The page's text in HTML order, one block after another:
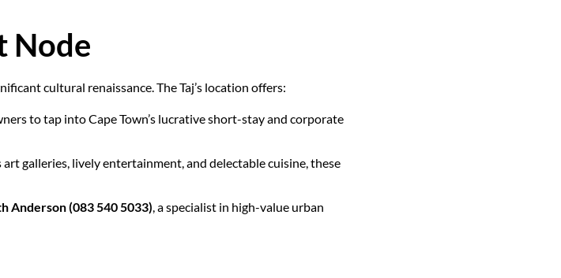
Node
cultural renaissance. The Taj’s location offers:
to tap into Cape Town’s lucrative short-stay and corporate
galleries, lively entertainment, and delectable cuisine, these
Anderson (083 540 5033), a specialist in high-value urban